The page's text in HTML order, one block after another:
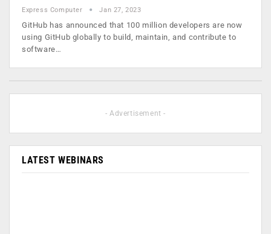
Express Computer Jan 27, 2023
GitHub has announced that 100 million developers are now
using GitHub globally to build, maintain, and contribute to
software…
- Advertisement -
LATEST WEBINARS